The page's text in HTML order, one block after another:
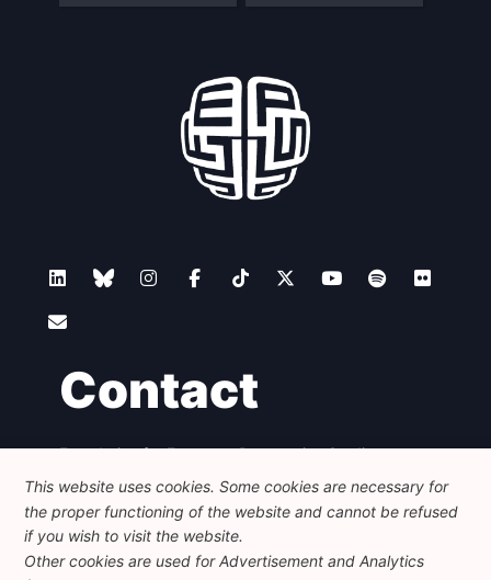
Contact
Foundation for European Progressive Studies
Avenue des Arts - 46, 1000 Bruxelles
+32 223 46 900
info@feps-europe.eu
communication@feps-europe.eu
This website uses cookies. Some cookies are necessary for
the proper functioning of the website and cannot be refused
if you wish to visit the website.
Other cookies are used for Advertisement and Analytics